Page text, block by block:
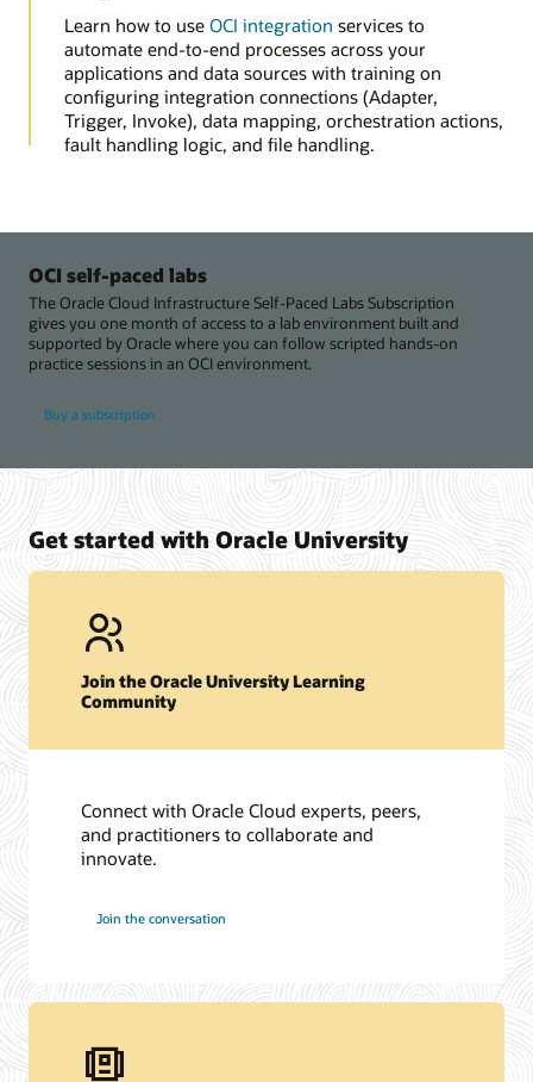
Learn how to use OCI integration services to
automate end-to-end processes across your
applications and data sources with training on
configuring integration connections (Adapter,
Trigger, Invoke), data mapping, orchestration actions,
fault handling logic, and file handling.
OCI self-paced labs
The Oracle Cloud Infrastructure Self-Paced Labs Subscription
gives you one month of access to a lab environment built and
supported by Oracle where you can follow scripted hands-on
practice sessions in an OCI environment.
Buy a subscription
Get started with Oracle University
Join the Oracle University Learning
Community
Connect with Oracle Cloud experts, peers,
and practitioners to collaborate and
innovate.
Join the conversation